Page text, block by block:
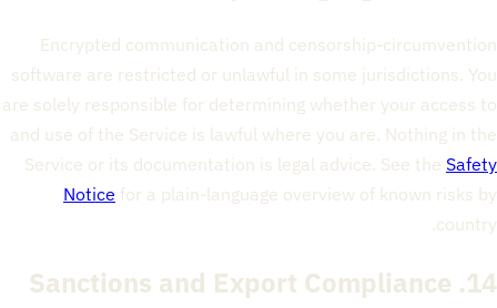
Encrypted communication and censorship-circumvention
software are restricted or unlawful in some jurisdictions. You
are solely responsible for determining whether your access to
and use of the Service is lawful where you are. Nothing in the
Service or its documentation is legal advice. See the Safety
Notice for a plain-language overview of known risks by
country.
14. Sanctions and Export Compliance